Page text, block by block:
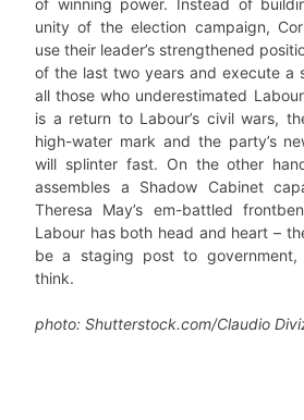
of winning power. Instead of
unity of the election campaign,
use their leader’s strengthened
of the last two years and execute a
all those who underestimated
is a return to Labour’s civil wars,
high-water mark and the party’s
will splinter fast. On the other
assembles a Shadow Cabinet
Theresa May’s em-battled
Labour has both head and heart –
be a staging post to
think.
photo: Shutterstock.com/Claudio